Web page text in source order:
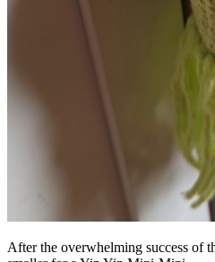
After the overwhelming success of